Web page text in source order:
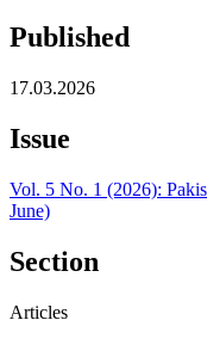
Published
17.03.2026
Issue
Vol. 5 No. 1 (2026):
June)
Section
Articles